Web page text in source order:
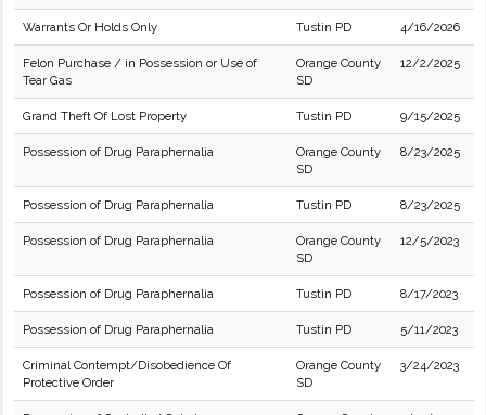
Warrants Or Holds Only Tustin PD 4/16/2026
Felon Purchase / in Possession or Use of
Tear Gas
Orange County
SD
12/2/2025
Grand Theft Of Lost Property Tustin PD 9/15/2025
Possession of Drug Paraphernalia
Orange County
SD
8/23/2025
Possession of Drug Paraphernalia Tustin PD 8/23/2025
Possession of Drug Paraphernalia
Orange County
SD
12/5/2023
Possession of Drug Paraphernalia Tustin PD 8/17/2023
Possession of Drug Paraphernalia Tustin PD 5/11/2023
Criminal Contempt/Disobedience Of
Protective Order
Orange County
SD
3/24/2023